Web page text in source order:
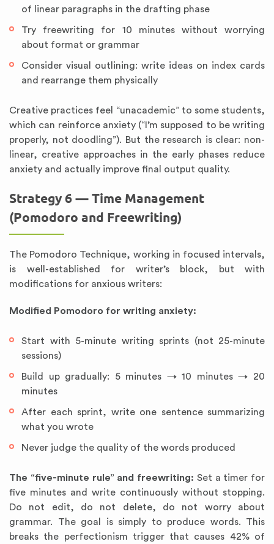
of linear paragraphs in the drafting phase
Try freewriting for 10 minutes without worrying
about format or grammar
Consider visual outlining: write ideas on index cards
and rearrange them physically
Creative practices feel “unacademic” to some students,
which can reinforce anxiety (“I’m supposed to be writing
properly, not doodling”). But the research is clear: non-
linear, creative approaches in the early phases reduce
anxiety and actually improve final output quality.
Strategy 6 — Time Management
(Pomodoro and Freewriting)
The Pomodoro Technique, working in focused intervals,
is well-established for writer’s block, but with
modifications for anxious writers:
Modified Pomodoro for writing anxiety:
Start with 5-minute writing sprints (not 25-minute
sessions)
Build up gradually: 5 minutes → 10 minutes → 20
minutes
After each sprint, write one sentence summarizing
what you wrote
Never judge the quality of the words produced
The “five-minute rule” and freewriting: Set a timer for
five minutes and write continuously without stopping.
Do not edit, do not delete, do not worry about
grammar. The goal is simply to produce words. This
breaks the perfectionism trigger that causes 42% of